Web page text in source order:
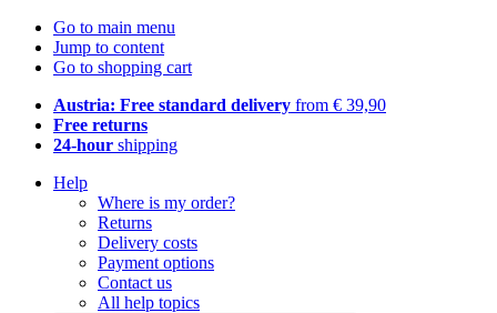
Go to main menu
Jump to content
Go to shopping cart
Austria: Free standard delivery from € 39,90
Free returns
24-hour shipping
Help
Where is my order?
Returns
Delivery costs
Payment options
Contact us
All help topics